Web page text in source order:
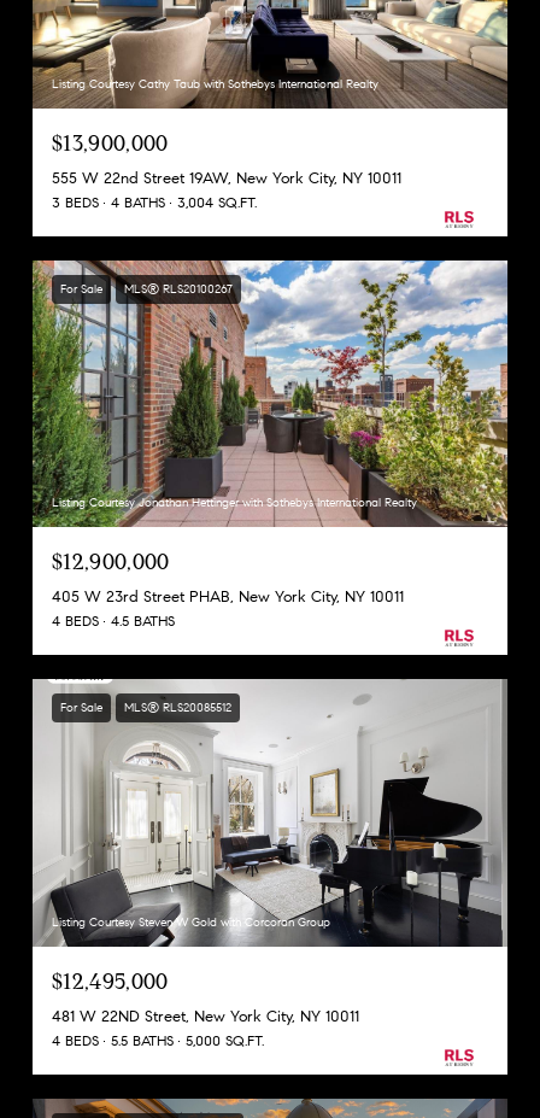
Listing Courtesy Cathy Taub with Sothebys International Realty
$13,900,000
555 W 22nd Street 19AW, New York City, NY 10011
3 BEDS 4 BATHS 3,004 SQ.FT.
For Sale MLS® RLS20100267
Listing Courtesy Jonathan Hettinger with Sothebys International Realty
$12,900,000
405 W 23rd Street PHAB, New York City, NY 10011
4 BEDS 4.5 BATHS
For Sale MLS® RLS20085512
Listing Courtesy Steven W Gold with Corcoran Group
$12,495,000
481 W 22ND Street, New York City, NY 10011
4 BEDS 5.5 BATHS 5,000 SQ.FT.